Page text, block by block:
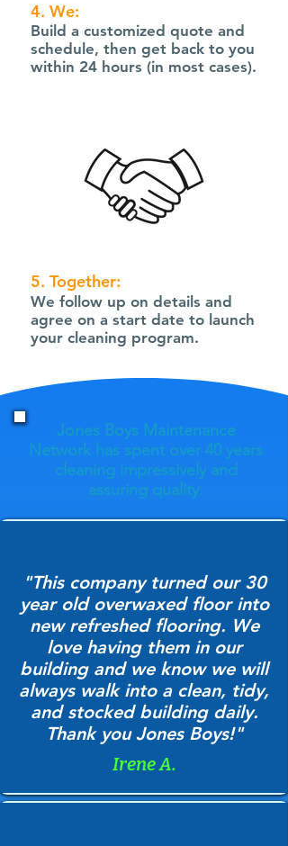
4. We:
Build a customized quote and
schedule, then get back to you
within 24 hours (in most cases).
5. Together:
We follow up on details and
agree on a start date to launch
your cleaning program.
Jones Boys Maintenance
Network has spent over 40 years
cleaning impressively and
assuring quality.
"This company turned our 30
year old overwaxed floor into
new refreshed flooring. We
love having them in our
building and we know we will
always walk into a clean, tidy,
and stocked building daily.
Thank you Jones Boys!"
Irene A.